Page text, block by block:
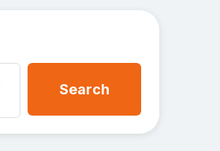
Search